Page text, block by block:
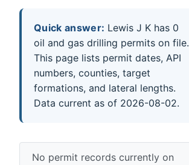
Quick answer: Lewis J K has 0
oil and gas drilling permits on file.
This page lists permit dates, API
numbers, counties, target
formations, and lateral lengths.
Data current as of 2026-08-02.
No permit records currently on